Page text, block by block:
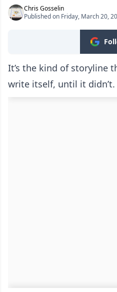
Chris Gosselin
Published on Friday, March 20,
It’s the kind of storyline
write itself, until it didn’t.